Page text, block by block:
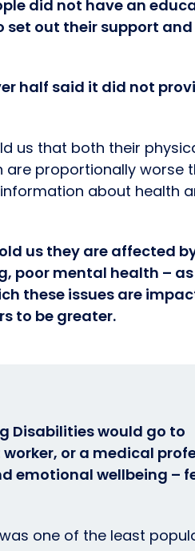
did not have an
set out their support
half said it did not
us that both their
proportionally worse
about health
us they are affected
poor mental health –
these issues are
to be greater.
Disabilities would go to
or a medical
emotional wellbeing –
one of the least